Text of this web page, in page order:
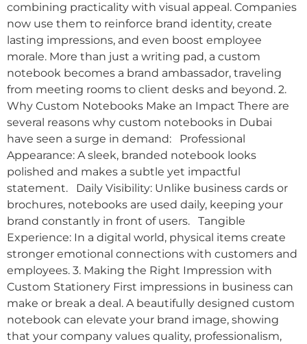
combining practicality with visual appeal. Companies
now use them to reinforce brand identity, create
lasting impressions, and even boost employee
morale. More than just a writing pad, a custom
notebook becomes a brand ambassador, traveling
from meeting rooms to client desks and beyond. 2.
Why Custom Notebooks Make an Impact There are
several reasons why custom notebooks in Dubai
have seen a surge in demand: Professional
Appearance: A sleek, branded notebook looks
polished and makes a subtle yet impactful
statement. Daily Visibility: Unlike business cards or
brochures, notebooks are used daily, keeping your
brand constantly in front of users. Tangible
Experience: In a digital world, physical items create
stronger emotional connections with customers and
employees. 3. Making the Right Impression with
Custom Stationery First impressions in business can
make or break a deal. A beautifully designed custom
notebook can elevate your brand image, showing
that your company values quality, professionalism,